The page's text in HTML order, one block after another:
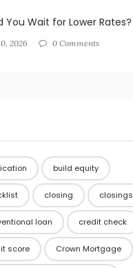
You Wait for Lower Rates?
2026 0 Comments
build equity
closing closings
loan credit check
score Crown Mortgage